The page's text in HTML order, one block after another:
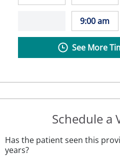
9:00 am
See More
Schedule a
Has the patient seen this
years?